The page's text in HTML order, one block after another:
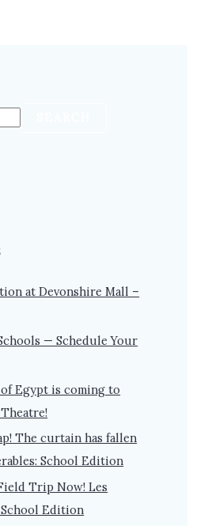
at Devonshire Mall –
— Schedule Your
Egypt is coming to
The curtain has fallen
School Edition
Trip Now! Les
Edition